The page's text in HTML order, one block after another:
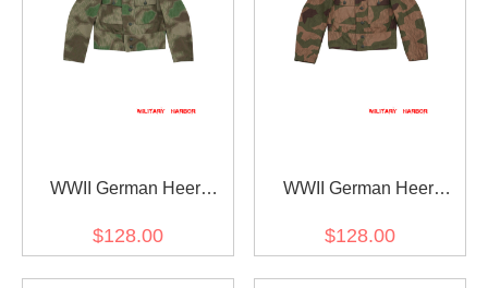
WWII German Heer
field tunic
$128.00
WWII German Heer
Color Camo M44 field
$128.00